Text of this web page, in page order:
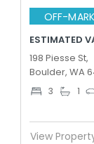
OFF-
ESTIMATED
198 Piesse St,
Boulder, WA
3 1
View